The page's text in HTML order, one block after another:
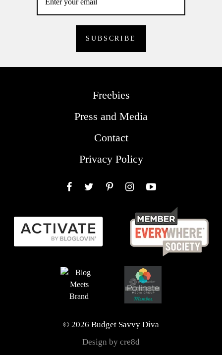
Freebies
Press and Media
Contact
Privacy Policy
© 2026 Budget Savvy Diva
Design by cre8d